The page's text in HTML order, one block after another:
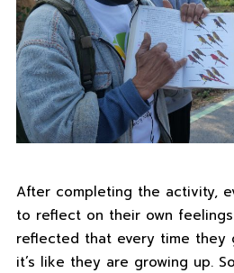
After completing the activity,
to reflect on their own
reflected that every time they
it’s like they are growing up.